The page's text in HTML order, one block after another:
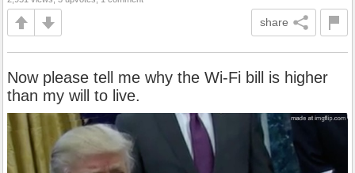
share
Now please tell me why the Wi‑Fi bill is higher
than my will to live.